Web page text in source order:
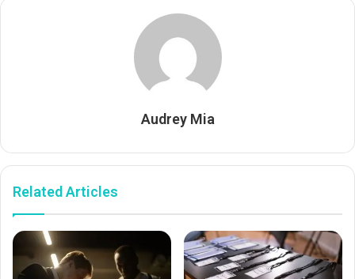
Audrey Mia
Related Articles